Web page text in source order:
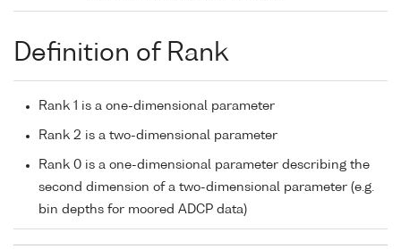
Definition of Rank
Rank 1 is a one-dimensional parameter
Rank 2 is a two-dimensional parameter
Rank 0 is a one-dimensional parameter describing the
second dimension of a two-dimensional parameter (e.g.
bin depths for moored ADCP data)